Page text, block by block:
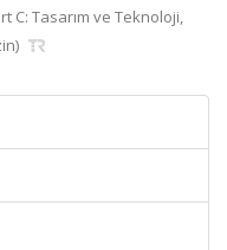
C: Tasarım ve Teknoloji,